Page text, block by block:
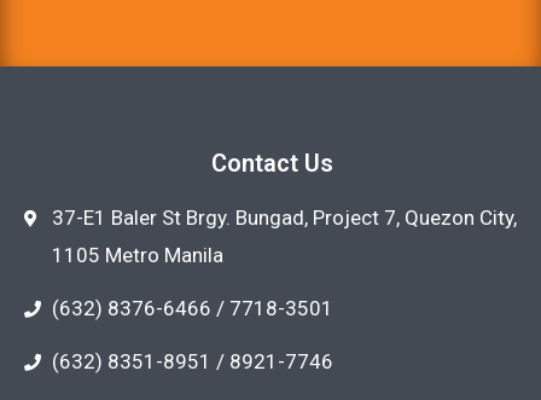
Contact Us
37-E1 Baler St Brgy. Bungad, Project 7, Quezon City,
1105 Metro Manila
(632) 8376-6466 / 7718-3501
(632) 8351-8951 / 8921-7746